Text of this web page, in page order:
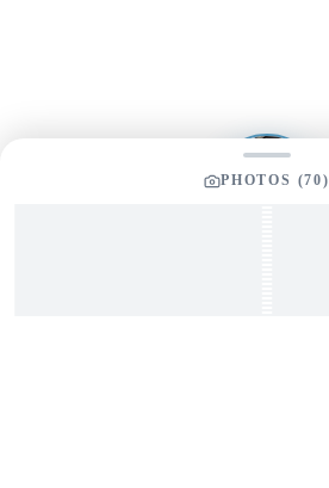
PHOTOS (70)